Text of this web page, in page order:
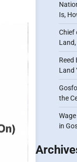
Is,
Chief
Reed
Land
the
in